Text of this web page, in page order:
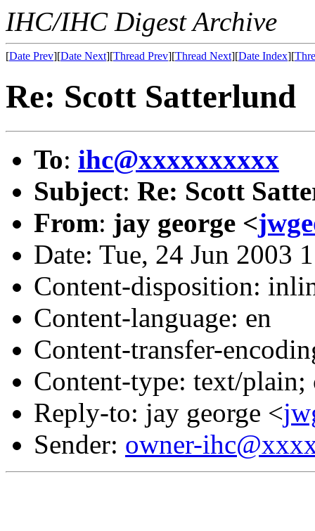
IHC/IHC Digest Archive
[Date Prev][Date Next][Thread Prev][Thread Next][Date Index][
Re: Scott Satterlund
To: ihc@xxxxxxxxxx
Subject: Re: Scott
From: jay george <
Date: Tue, 24 Jun 2003
Content-disposition:
Content-language: en
Content-transfer-
Content-type: text/plain;
Reply-to: jay george <
Sender: owner-